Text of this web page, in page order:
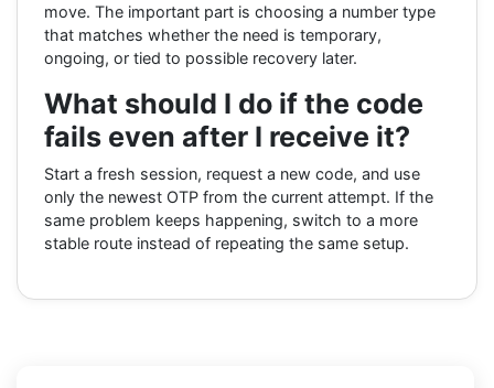
move. The important part is choosing a number type
that matches whether the need is temporary,
ongoing, or tied to possible recovery later.
What should I do if the code
fails even after I receive it?
Start a fresh session, request a new code, and use
only the newest OTP from the current attempt. If the
same problem keeps happening, switch to a more
stable route instead of repeating the same setup.